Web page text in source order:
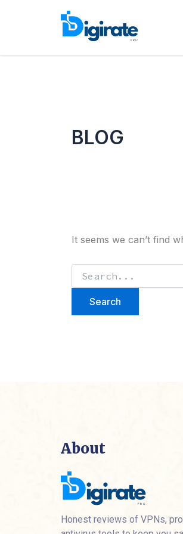
BLOG
It seems we can’t find
for:
About
Honest reviews of VPNs,